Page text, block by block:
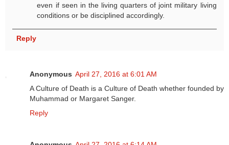
even if seen in the living quarters of joint military living
conditions or be disciplined accordingly.
Reply
Anonymous April 27, 2016 at 6:01 AM
A Culture of Death is a Culture of Death whether founded by
Muhammad or Margaret Sanger.
Reply